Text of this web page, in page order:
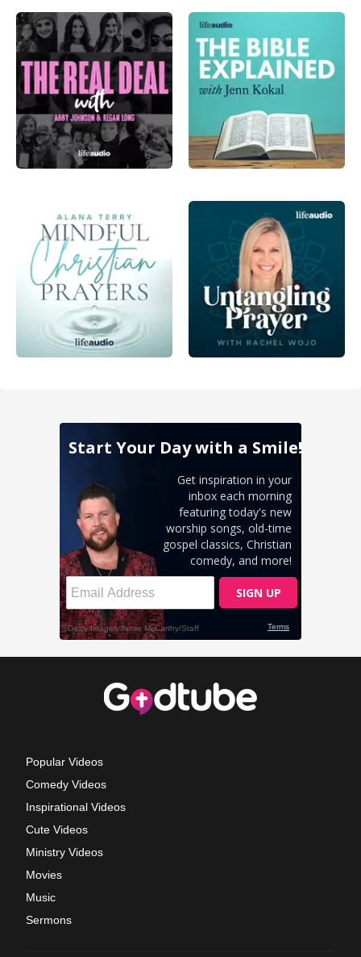
Popular Videos
Comedy Videos
Inspirational Videos
Cute Videos
Ministry Videos
Movies
Music
Sermons